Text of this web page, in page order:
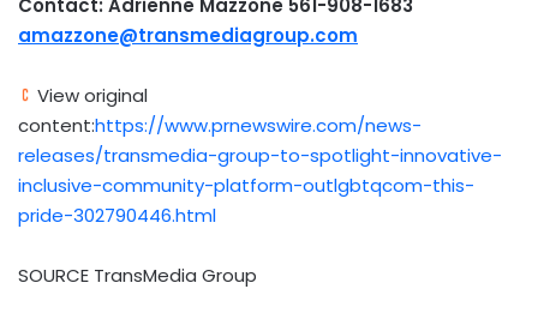
amazzone@transmediagroup.com
View original
content:https://www.prnewswire.com/news-
releases/transmedia-group-to-spotlight-innovative-
inclusive-community-platform-outlgbtqcom-this-
pride-302790446.html
SOURCE TransMedia Group